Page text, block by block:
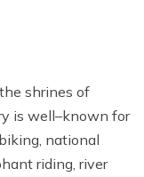
shrines of
is well–known for
national
riding, river